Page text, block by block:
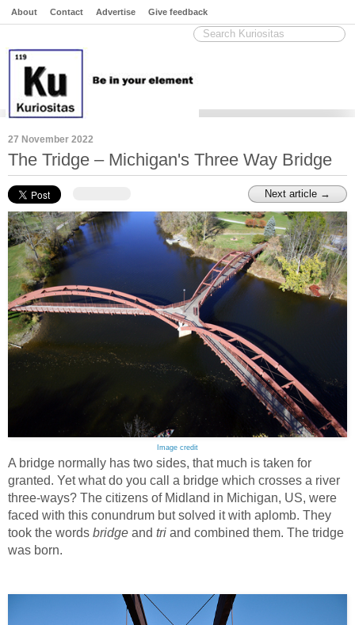
About Contact Advertise Give feedback
27 November 2022
The Tridge – Michigan's Three Way Bridge
Next article →
Image credit
A bridge normally has two sides, that much is taken for
granted. Yet what do you call a bridge which crosses a river
three-ways? The citizens of Midland in Michigan, US, were
faced with this conundrum but solved it with aplomb. They
took the words bridge and tri and combined them. The tridge
was born.